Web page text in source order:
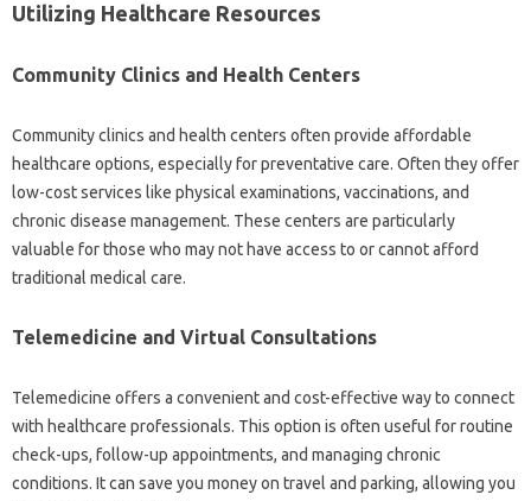
Utilizing‌ Healthcare‍ Resources
Community Clinics‍ and‍ Health Centers
Community‍ clinics and‌ health centers‌ often‌ provide‍ affordable‍
healthcare options, especially for‍ preventative‌ care. Often they‌ offer‍
low-cost‍ services‌ like physical examinations, vaccinations, and‌
chronic‌ disease‌ management. These centers‍ are‍ particularly‌
valuable‍ for‍ those‍ who‍ may‌ not‍ have access‍ to‍ or cannot‍ afford‌
traditional‍ medical care.
Telemedicine and Virtual‍ Consultations
Telemedicine offers a‍ convenient and‍ cost-effective way to‍ connect‌
with‌ healthcare professionals. This‌ option is often useful for routine
check-ups, follow-up appointments, and‍ managing chronic
conditions. It can‍ save you money on‌ travel‌ and‍ parking, allowing you‍